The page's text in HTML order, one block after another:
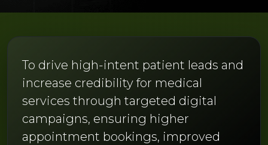
To drive high-intent patient leads and
increase credibility for medical
services through targeted digital
campaigns, ensuring higher
appointment bookings, improved